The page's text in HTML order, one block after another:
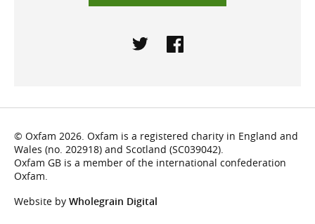
© Oxfam 2026. Oxfam is a registered charity in England and
Wales (no. 202918) and Scotland (SC039042).
Oxfam GB is a member of the international confederation
Oxfam.
Website by Wholegrain Digital